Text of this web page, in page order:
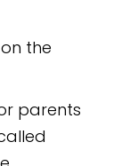
the
parents